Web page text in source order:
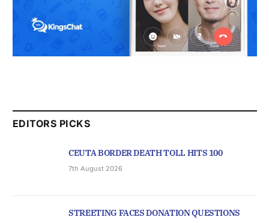
EDITORS PICKS
CEUTA BORDER DEATH TOLL HITS 100
7th August 2026
STREETING FACES DONATION QUESTIONS